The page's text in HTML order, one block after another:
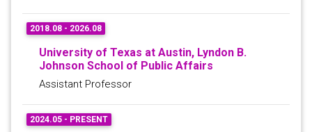
2018.08 - 2026.08
University of Texas at Austin, Lyndon B.
Johnson School of Public Affairs
Assistant Professor
2024.05 - PRESENT